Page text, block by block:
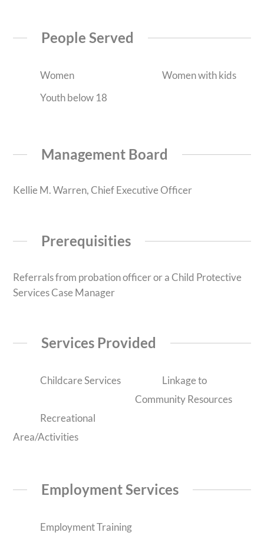
People Served
Women
Women with kids
Youth below 18
Management Board
Kellie M. Warren, Chief Executive Officer
Prerequisities
Referrals from probation officer or a Child Protective
Services Case Manager
Services Provided
Childcare Services
Linkage to
Community Resources
Recreational
Area/Activities
Employment Services
Employment Training